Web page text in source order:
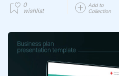
0
wishlist
Add to
Collection